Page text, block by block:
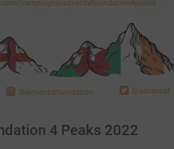
4 Peaks 2022